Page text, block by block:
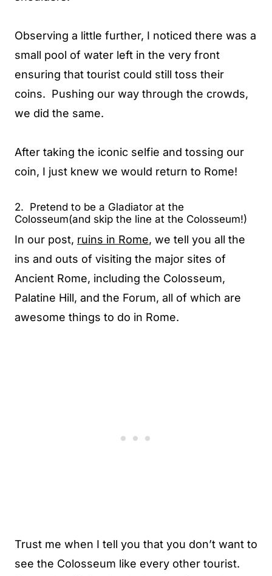
Observing a little further, I noticed there was a
small pool of water left in the very front
ensuring that tourist could still toss their
coins. Pushing our way through the crowds,
we did the same.
After taking the iconic selfie and tossing our
coin, I just knew we would return to Rome!
2. Pretend to be a Gladiator at the
Colosseum(and skip the line at the Colosseum!)
In our post, ruins in Rome, we tell you all the
ins and outs of visiting the major sites of
Ancient Rome, including the Colosseum,
Palatine Hill, and the Forum, all of which are
awesome things to do in Rome.
Trust me when I tell you that you don’t want to
see the Colosseum like every other tourist.